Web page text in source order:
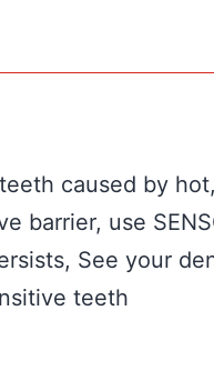
caused by
barrier, use
See your
teeth